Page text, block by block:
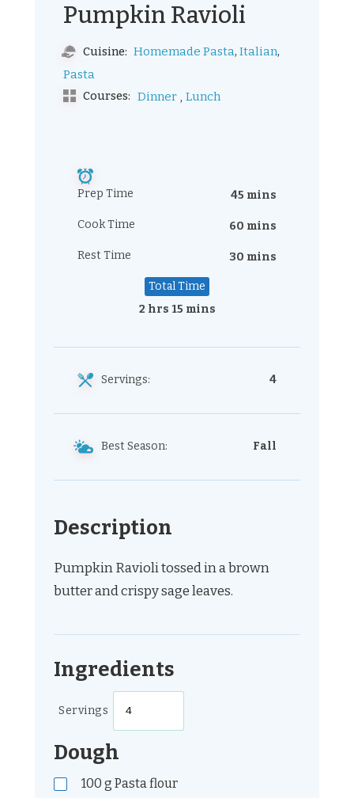
Pumpkin Ravioli
Cuisine: Homemade Pasta, Italian,
Pasta
Courses: Dinner , Lunch
Prep Time 45 mins
Cook Time 60 mins
Rest Time 30 mins
Total Time
2 hrs 15 mins
Servings: 4
Best Season: Fall
Description
Pumpkin Ravioli tossed in a brown
butter and crispy sage leaves.
Ingredients
Servings
Dough
100 g Pasta flour